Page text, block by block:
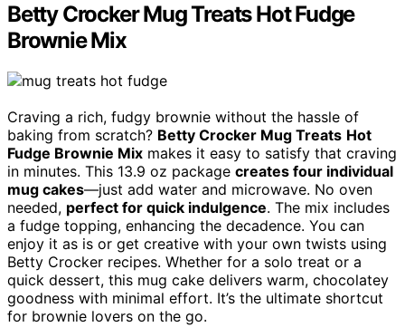
Betty Crocker Mug Treats Hot Fudge
Brownie Mix
Craving a rich, fudgy brownie without the hassle of
baking from scratch? Betty Crocker Mug Treats Hot
Fudge Brownie Mix makes it easy to satisfy that craving
in minutes. This 13.9 oz package creates four individual
mug cakes—just add water and microwave. No oven
needed, perfect for quick indulgence. The mix includes
a fudge topping, enhancing the decadence. You can
enjoy it as is or get creative with your own twists using
Betty Crocker recipes. Whether for a solo treat or a
quick dessert, this mug cake delivers warm, chocolatey
goodness with minimal effort. It’s the ultimate shortcut
for brownie lovers on the go.